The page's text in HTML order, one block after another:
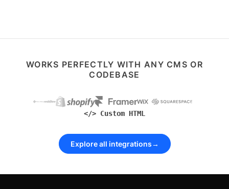
WORKS PERFECTLY WITH ANY CMS OR
CODEBASE
</> Custom HTML
Explore all integrations→